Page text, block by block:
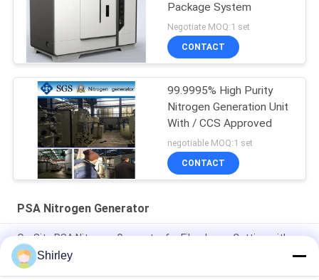
Package System
Negotiate MOQ:1 set
CONTACT
99.9995% High Purity
Nitrogen Generation Unit
With / CCS Approved
negotiable MOQ:1 set
CONTACT
PSA Nitrogen Generator
On-Site PSA Nitrogen Generator for Fiber Laser Cutting with
99.99% Purity and 90% Cost Saving
Shirley